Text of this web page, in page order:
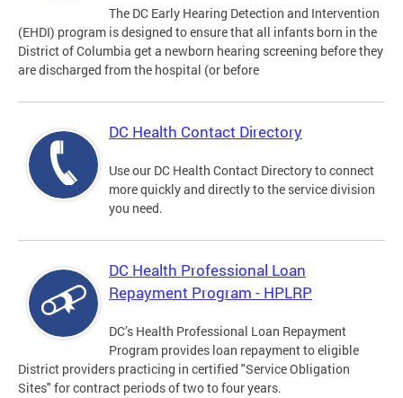
The DC Early Hearing Detection and Intervention
(EHDI) program is designed to ensure that all infants born in the
District of Columbia get a newborn hearing screening before they
are discharged from the hospital (or before
DC Health Contact Directory
Use our DC Health Contact Directory to connect
more quickly and directly to the service division
you need.
DC Health Professional Loan
Repayment Program - HPLRP
DC’s Health Professional Loan Repayment
Program provides loan repayment to eligible
District providers practicing in certified "Service Obligation
Sites" for contract periods of two to four years.